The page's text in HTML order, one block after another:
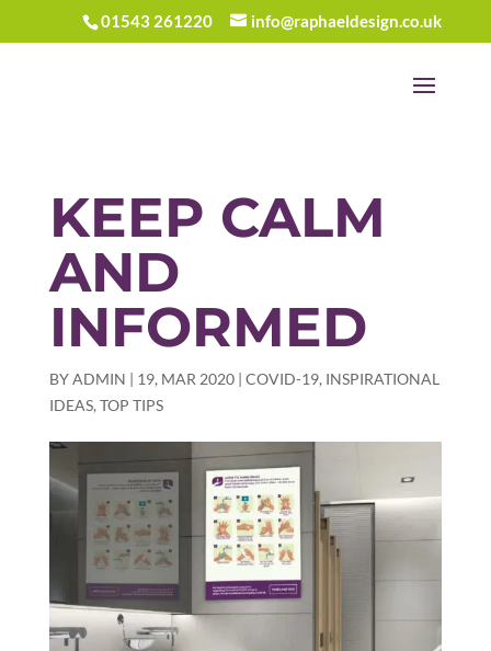
01543 261220 info@raphaeldesign.co.uk
KEEP CALM
AND
INFORMED
BYADMIN | 19, MAR 2020| COVID-19, INSPIRATIONAL
IDEAS, TOP TIPS